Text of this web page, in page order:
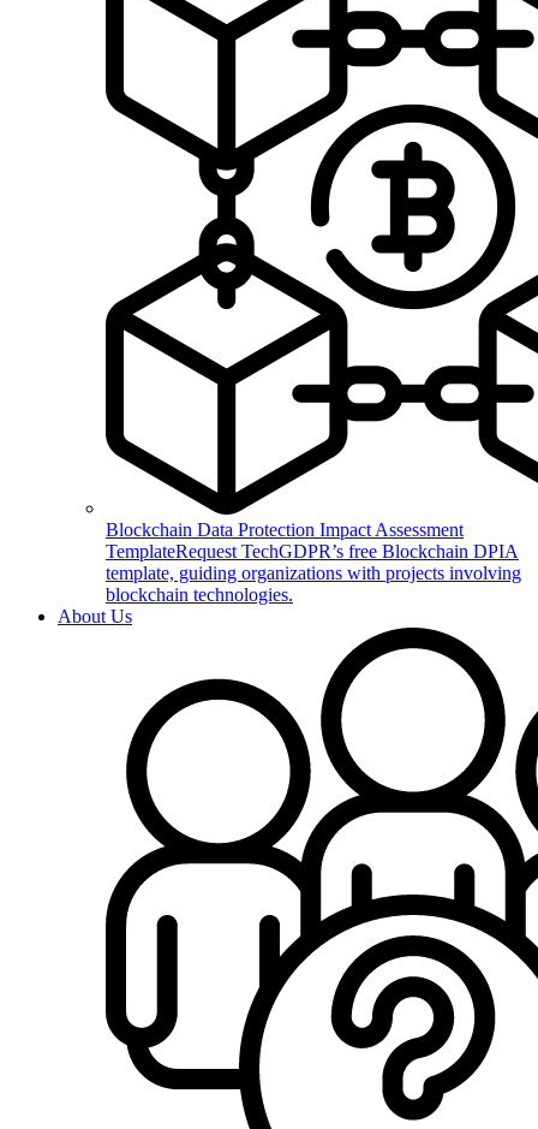
Blockchain Data Protection Impact Assessment
TemplateRequest TechGDPR’s free Blockchain DPIA
template, guiding organizations with projects involving
blockchain technologies.
About Us